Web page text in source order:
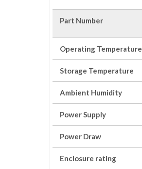
Part Number
Operating Temperature
Storage Temperature
Ambient Humidity
Power Supply
Power Draw
Enclosure rating